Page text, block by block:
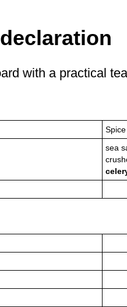
with a practical
sea